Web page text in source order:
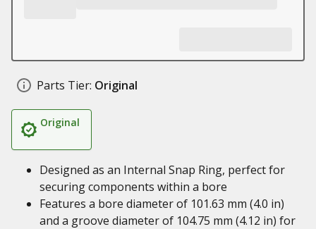
Parts Tier: Original
Original
Designed as an Internal Snap Ring, perfect for
securing components within a bore
Features a bore diameter of 101.63 mm (4.0 in)
and a groove diameter of 104.75 mm (4.12 in) for